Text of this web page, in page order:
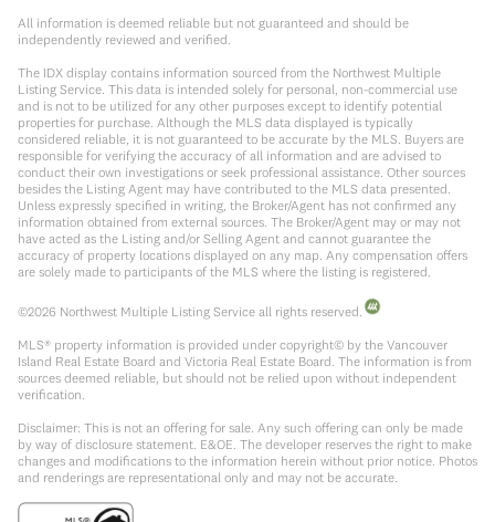
All information is deemed reliable but not guaranteed and should be
independently reviewed and verified.
The IDX display contains information sourced from the Northwest Multiple
Listing Service. This data is intended solely for personal, non-commercial use
and is not to be utilized for any other purposes except to identify potential
properties for purchase. Although the MLS data displayed is typically
considered reliable, it is not guaranteed to be accurate by the MLS. Buyers are
responsible for verifying the accuracy of all information and are advised to
conduct their own investigations or seek professional assistance. Other sources
besides the Listing Agent may have contributed to the MLS data presented.
Unless expressly specified in writing, the Broker/Agent has not confirmed any
information obtained from external sources. The Broker/Agent may or may not
have acted as the Listing and/or Selling Agent and cannot guarantee the
accuracy of property locations displayed on any map. Any compensation offers
are solely made to participants of the MLS where the listing is registered.
©2026 Northwest Multiple Listing Service all rights reserved.
MLS® property information is provided under copyright© by the Vancouver
Island Real Estate Board and Victoria Real Estate Board. The information is from
sources deemed reliable, but should not be relied upon without independent
verification.
Disclaimer: This is not an offering for sale. Any such offering can only be made
by way of disclosure statement. E&OE. The developer reserves the right to make
changes and modifications to the information herein without prior notice. Photos
and renderings are representational only and may not be accurate.